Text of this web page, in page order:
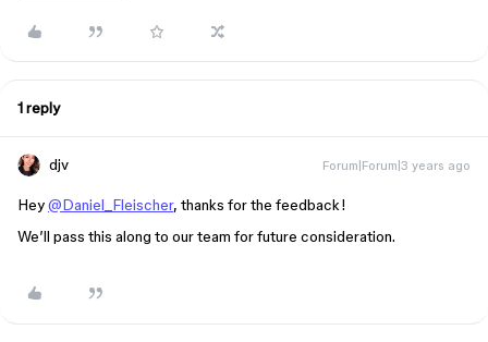
1 reply
djv Forum|Forum|3 years ago
Hey@Daniel_Fleischer, thanks for the feedback!
We’ll pass this along to our team for future consideration.